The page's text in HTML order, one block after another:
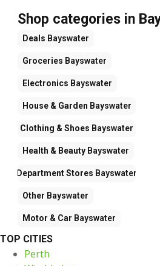
Shop categories in
Deals Bayswater
Groceries Bayswater
Electronics Bayswater
House & Garden Bayswater
Clothing & Shoes Bayswater
Health & Beauty Bayswater
Department Stores Bayswater
Other Bayswater
Motor & Car Bayswater
TOP CITIES
Perth